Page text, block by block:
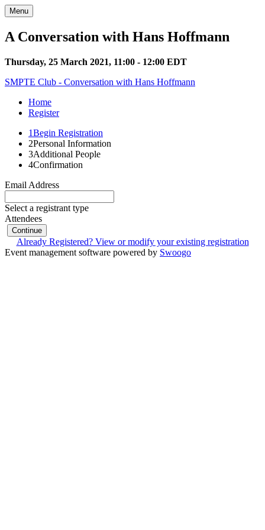
Menu
A Conversation with Hans Hoffmann
Thursday, 25 March 2021, 11:00 - 12:00 EDT
SMPTE Club - Conversation with Hans Hoffmann
Home
Register
1Begin Registration
2Personal Information
3Additional People
4Confirmation
Email Address
Select a registrant type
Attendees
Continue
Already Registered? View or modify your existing registration
Event management software powered by Swoogo